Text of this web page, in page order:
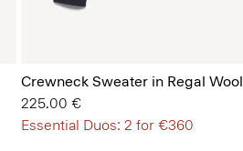
Crewneck Sweater in Regal Wool
225.00 €
Essential Duos: 2 for €360